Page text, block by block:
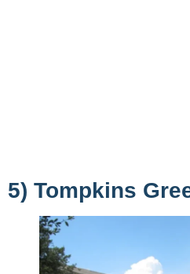
5) Tompkins